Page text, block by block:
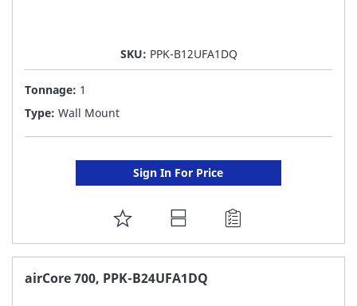
SKU: PPK-B12UFA1DQ
Tonnage: 1
Type: Wall Mount
Sign In For Price
ADD
TO
FAVORITE
airCore 700, PPK-B24UFA1DQ